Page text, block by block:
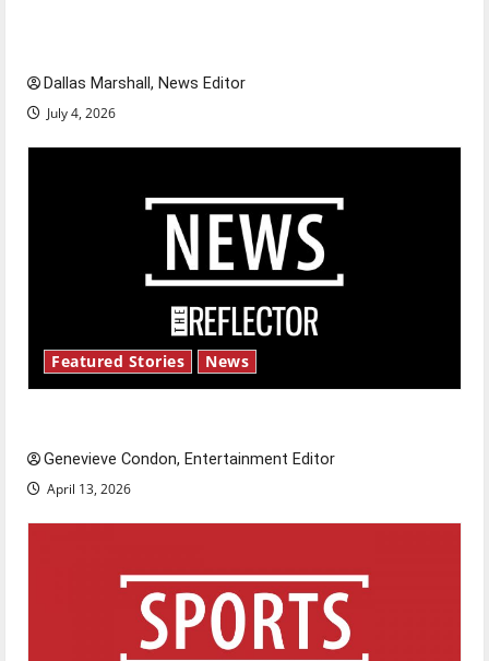
Dallas Marshall, News Editor
July 4, 2026
Featured Stories News
Genevieve Condon, Entertainment Editor
April 13, 2026